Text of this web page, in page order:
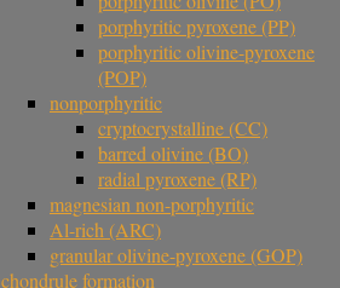
porphyritic pyroxene (PP)
porphyritic olivine-pyroxene
(POP)
nonporphyritic
cryptocrystalline (CC)
barred olivine (BO)
radial pyroxene (RP)
magnesian non-porphyritic
Al-rich (ARC)
granular olivine-pyroxene (GOP)
chondrule formation